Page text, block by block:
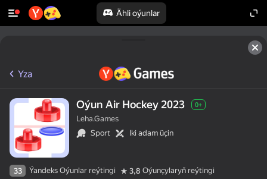
Ähli oýunlar
Yza
Oýun Air Hockey 2023 0+
Leha.Games
Sport
Iki adam üçin
33 Ýandeks Oýunlar reýtingi 3,8 Oýunçylaryň reýtingi